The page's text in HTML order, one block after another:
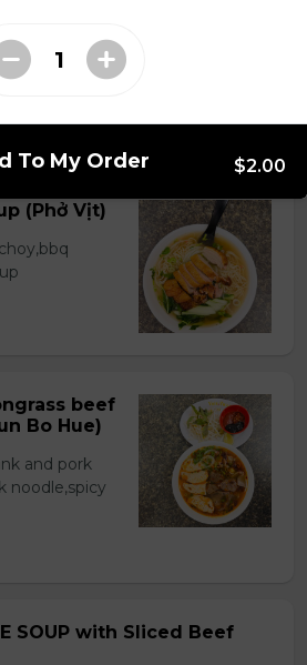
egg noodle
(Phở Vịt)
beef
Bo Hue)
and pork
noodle,spicy
SOUP with Sliced Beef
To My Order $2.00